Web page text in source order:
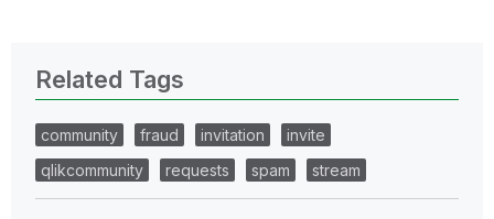
Related Tags
community fraud invitation
invite
qlikcommunity
requests spam stream